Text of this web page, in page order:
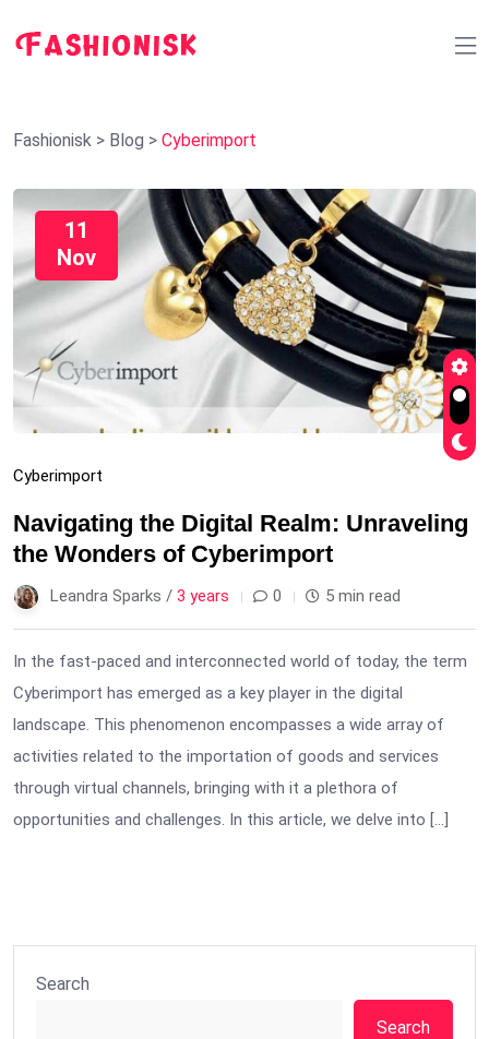
Fashionisk > Blog > Cyberimport
11
Nov
Cyberimport
Navigating the Digital Realm: Unraveling
the Wonders of Cyberimport
Leandra Sparks / 3 years 0 5 min read
In the fast-paced and interconnected world of today, the term
Cyberimport has emerged as a key player in the digital
landscape. This phenomenon encompasses a wide array of
activities related to the importation of goods and services
through virtual channels, bringing with it a plethora of
opportunities and challenges. In this article, we delve into […]
Search
Search